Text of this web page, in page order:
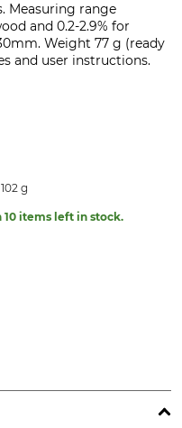
Measuring range
and 0.2-2.9% for
Weight 77 g (ready
and user instructions.
g
10 items left in stock.